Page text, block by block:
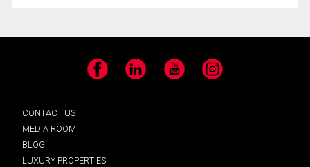
Facebook LinkedIn YouTube Instagram
CONTACT US
MEDIA ROOM
BLOG
LUXURY PROPERTIES